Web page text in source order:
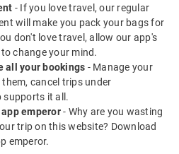
- If you love travel, our regular
will make you pack your bags for
don't love travel, allow our app's
change your mind.
all your bookings - Manage your
cancel trips under
supports it all.
emperor- Why are you wasting
trip on this website? Download
emperor.